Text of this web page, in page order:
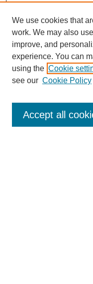
Enter search terms:
We use cookies that
work. We may also
improve, and
experience. You can
using the Cookie
see our Cookie Policy
Accept all